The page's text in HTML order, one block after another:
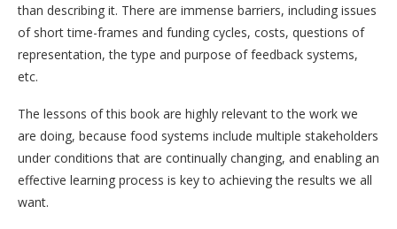
than describing it. There are immense barriers, including issues
of short time-frames and funding cycles, costs, questions of
representation, the type and purpose of feedback systems,
etc.
The lessons of this book are highly relevant to the work we
are doing, because food systems include multiple stakeholders
under conditions that are continually changing, and enabling an
effective learning process is key to achieving the results we all
want.